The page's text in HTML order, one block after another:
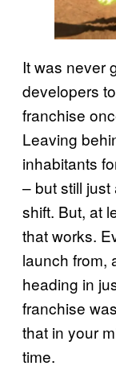
It was never
developers
franchise
Leaving
inhabitants
– but still
shift. But, at
that works.
launch from,
heading in
franchise
that in your
time.